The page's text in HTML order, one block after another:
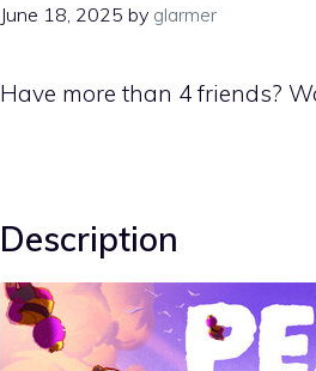
June 18, 2025 by glarmer
Have more than 4 friends?
Description